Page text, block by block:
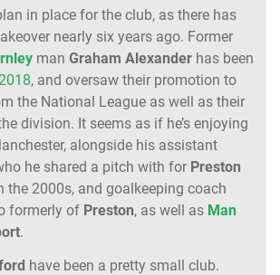
in place for the club, as there has
nearly six years ago. Former
man Graham Alexander has been
, and oversaw their promotion to
the National League as well as their
division. It seems as if he’s enjoying
alongside his assistant
he shared a pitch with for Preston
the 2000s, and goalkeeping coach
formerly of Preston, as well as Man
.
have been a pretty small club.